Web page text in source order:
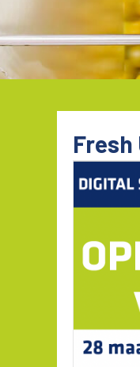
Fresh